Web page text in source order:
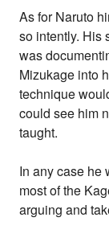
As for Naruto
so intently. His
was
Mizukage into
technique
could see him
taught.
In any case he
most of the
arguing and